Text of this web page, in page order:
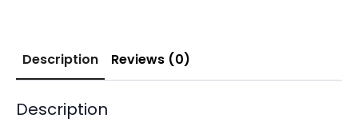
Description Reviews (0)
Description